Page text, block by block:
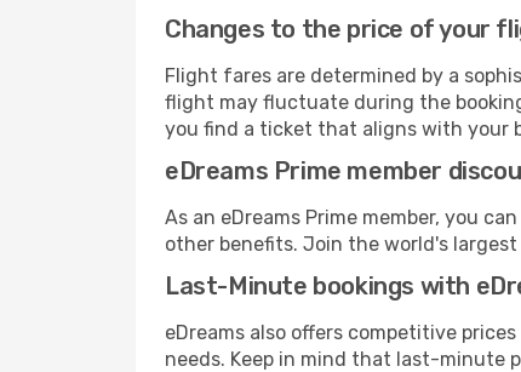
Changes to the price of your
Flight fares are determined by a
flight may fluctuate during the
you find a ticket that aligns with your
eDreams Prime member
As an eDreams Prime member, you
other benefits. Join the world's
Last-Minute bookings with
eDreams also offers competitive
needs. Keep in mind that last-minute